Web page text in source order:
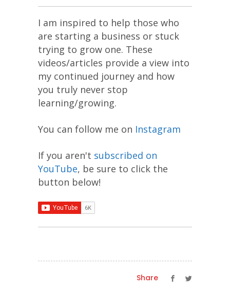
I am inspired to help those who
are starting a business or stuck
trying to grow one. These
videos/articles provide a view into
my continued journey and how
you truly never stop
learning/growing.
You can follow me on Instagram
If you aren't subscribed on
YouTube, be sure to click the
button below!
Share